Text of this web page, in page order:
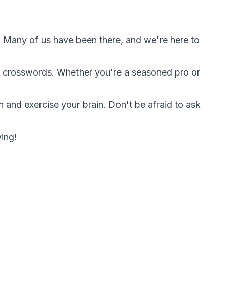
of us have been there, and we're here to
Whether you're a seasoned pro or
and exercise your brain. Don't be afraid to ask